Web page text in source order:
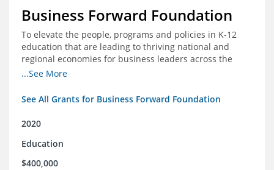
Business Forward Foundation
To elevate the people, programs and policies in K-12
education that are leading to thriving national and
regional economies for business leaders across the
country
...See More
See All Grants for Business Forward Foundation
2020
Education
$400,000